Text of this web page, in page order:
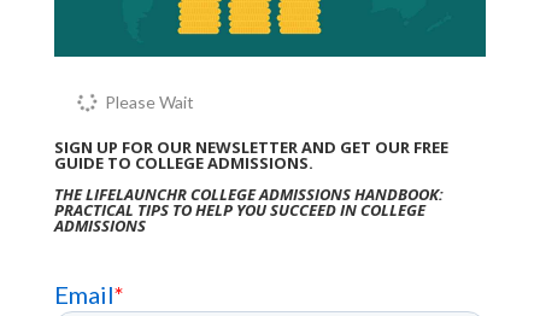
Please Wait
SIGN UP FOR OUR NEWSLETTER AND GET OUR FREE
GUIDE TO COLLEGE ADMISSIONS.
THE LIFELAUNCHR COLLEGE ADMISSIONS HANDBOOK:
PRACTICAL TIPS TO HELP YOU SUCCEED IN COLLEGE
ADMISSIONS